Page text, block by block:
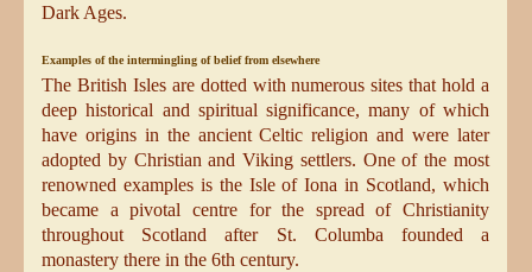
Dark Ages.
Examples of the intermingling of belief from elsewhere
The British Isles are dotted with numerous sites that hold a
deep historical and spiritual significance, many of which
have origins in the ancient Celtic religion and were later
adopted by Christian and Viking settlers. One of the most
renowned examples is the Isle of Iona in Scotland, which
became a pivotal centre for the spread of Christianity
throughout Scotland after St. Columba founded a
monastery there in the 6th century.